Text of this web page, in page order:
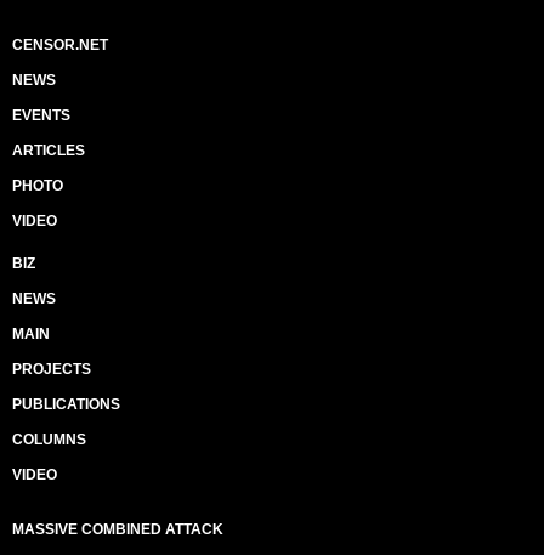
CENSOR.NET
NEWS
EVENTS
ARTICLES
PHOTO
VIDEO
BIZ
NEWS
MAIN
PROJECTS
PUBLICATIONS
COLUMNS
VIDEO
MASSIVE COMBINED ATTACK